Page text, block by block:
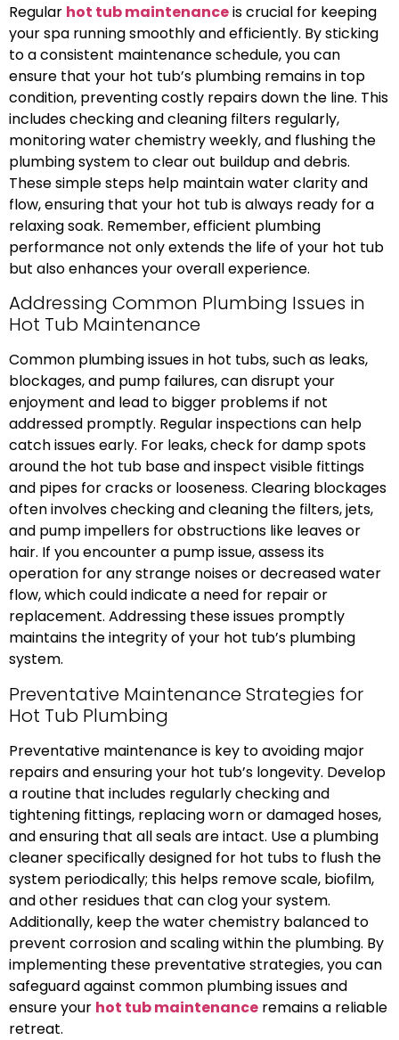
Regular hot tub maintenanceis crucial for keeping
your spa running smoothly and efficiently. By sticking
to a consistent maintenance schedule, you can
ensure that your hot tub’s plumbing remains in top
condition, preventing costly repairs down the line. This
includes checking and cleaning filters regularly,
monitoring water chemistry weekly, and flushing the
plumbing system to clear out buildup and debris.
These simple steps help maintain water clarity and
flow, ensuring that your hot tub is always ready for a
relaxing soak. Remember, efficient plumbing
performance not only extends the life of your hot tub
but also enhances your overall experience.
Addressing Common Plumbing Issues in
Hot Tub Maintenance
Common plumbing issues in hot tubs, such as leaks,
blockages, and pump failures, can disrupt your
enjoyment and lead to bigger problems if not
addressed promptly. Regular inspections can help
catch issues early. For leaks, check for damp spots
around the hot tub base and inspect visible fittings
and pipes for cracks or looseness. Clearing blockages
often involves checking and cleaning the filters, jets,
and pump impellers for obstructions like leaves or
hair. If you encounter a pump issue, assess its
operation for any strange noises or decreased water
flow, which could indicate a need for repair or
replacement. Addressing these issues promptly
maintains the integrity of your hot tub’s plumbing
system.
Preventative Maintenance Strategies for
Hot Tub Plumbing
Preventative maintenance is key to avoiding major
repairs and ensuring your hot tub’s longevity. Develop
a routine that includes regularly checking and
tightening fittings, replacing worn or damaged hoses,
and ensuring that all seals are intact. Use a plumbing
cleaner specifically designed for hot tubs to flush the
system periodically; this helps remove scale, biofilm,
and other residues that can clog your system.
Additionally, keep the water chemistry balanced to
prevent corrosion and scaling within the plumbing. By
implementing these preventative strategies, you can
safeguard against common plumbing issues and
ensure your hot tub maintenance remains a reliable
retreat.